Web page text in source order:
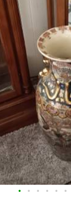
• • • • • •